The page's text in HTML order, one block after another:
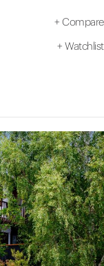
+ Compare
+ Watchlist